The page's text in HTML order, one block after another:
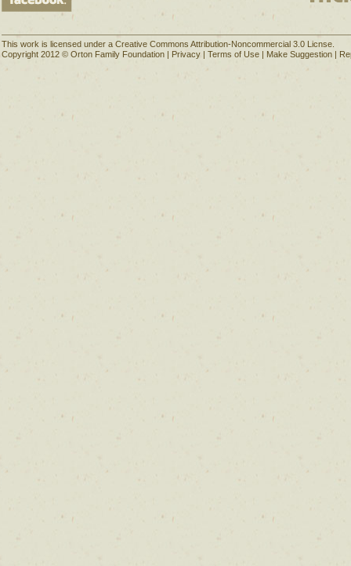
This work is licensed under a Creative Commons Attribution-Noncommercial 3.0 Licnse.
Copyright 2012 © Orton Family Foundation | Privacy | Terms of Use | Make Suggestion |